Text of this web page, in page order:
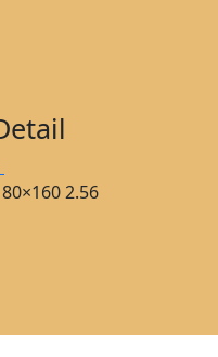
2.56